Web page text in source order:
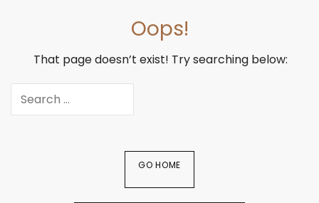
Oops!
That page doesn’t exist! Try searching below:
GO HOME